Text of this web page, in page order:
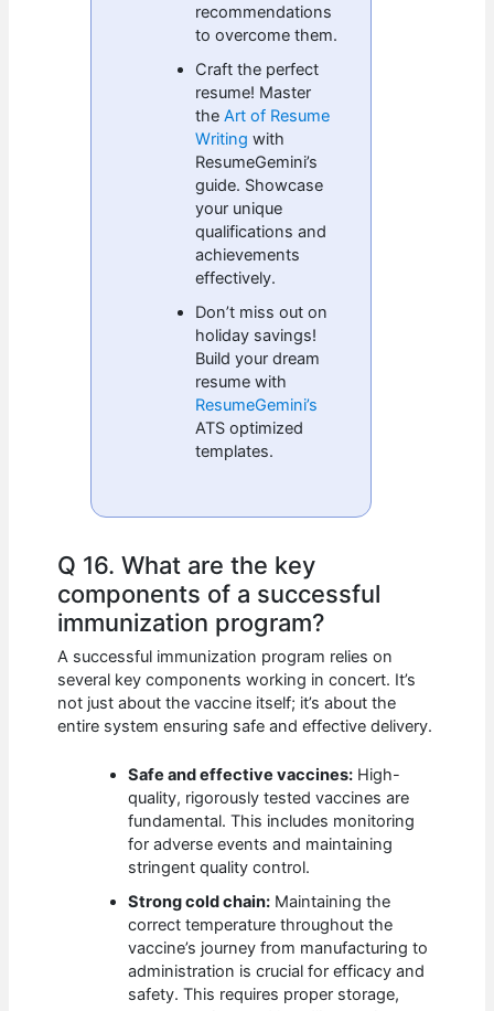
recommendations
to overcome them.
Craft the perfect
resume! Master
theArt of Resume
Writing with
ResumeGemini’s
guide. Showcase
your unique
qualifications and
achievements
effectively.
Don’t miss out on
holiday savings!
Build your dream
resume with
ResumeGemini’s
ATS optimized
templates.
Q 16. What are the key
components of a successful
immunization program?
A successful immunization program relies on
several key components working in concert. It’s
not just about the vaccine itself; it’s about the
entire system ensuring safe and effective delivery.
Safe and effective vaccines: High-
quality, rigorously tested vaccines are
fundamental. This includes monitoring
for adverse events and maintaining
stringent quality control.
Strong cold chain: Maintaining the
correct temperature throughout the
vaccine’s journey from manufacturing to
administration is crucial for efficacy and
safety. This requires proper storage,